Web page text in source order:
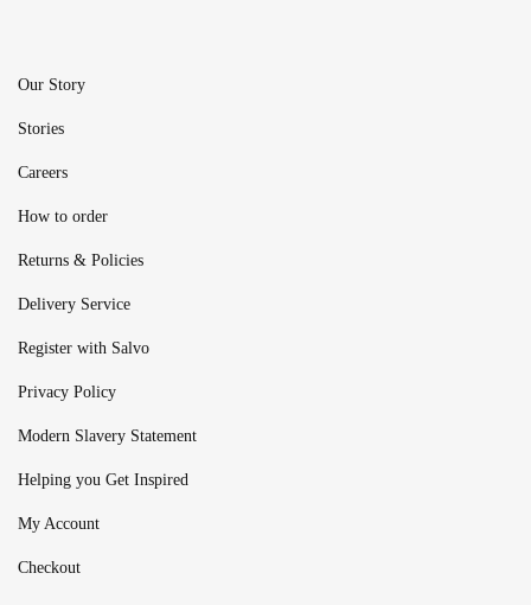
Our Story
Stories
Careers
How to order
Returns & Policies
Delivery Service
Register with Salvo
Privacy Policy
Modern Slavery Statement
Helping you Get Inspired
My Account
Checkout